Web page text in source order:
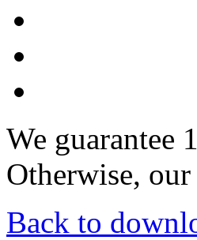
We guarantee
Otherwise,
Back to